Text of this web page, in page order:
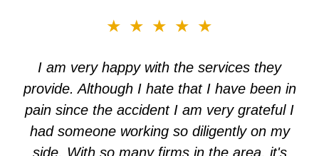
★★★★★
I am very happy with the services they
provide. Although I hate that I have been in
pain since the accident I am very grateful I
had someone working so diligently on my
side. With so many firms in the area, it's